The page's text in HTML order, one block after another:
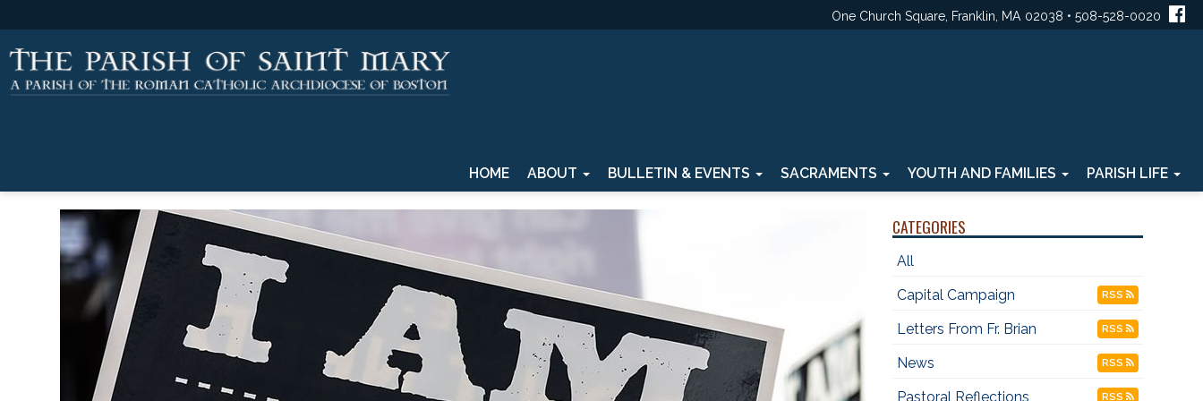
One Church Square, Franklin, MA 02038 • 508-528-0020
HOME ABOUT BULLETIN & EVENTS SACRAMENTS YOUTH AND FAMILIES PARISH LIFE
CATEGORIES
All
Capital Campaign
RSS
Letters From Fr. Brian RSS
News RSS
Pastoral Reflections RSS